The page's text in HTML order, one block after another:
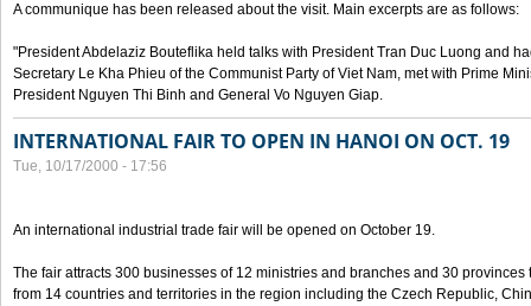
A communique has been released about the visit. Main excerpts are as follows:
"President Abdelaziz Bouteflika held talks with President Tran Duc Luong and
Secretary Le Kha Phieu of the Communist Party of Viet Nam, met with Prime
President Nguyen Thi Binh and General Vo Nguyen Giap.
INTERNATIONAL FAIR TO OPEN IN HANOI ON OCT. 19
Tue, 10/17/2000 - 17:56
An international industrial trade fair will be opened on October 19.
The fair attracts 300 businesses of 12 ministries and branches and 30
from 14 countries and territories in the region including the Czech Republic,